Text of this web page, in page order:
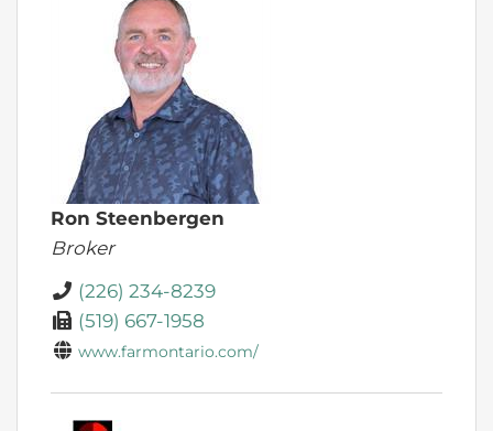
Ron Steenbergen
Broker
(226) 234-8239
(519) 667-1958
www.farmontario.com/